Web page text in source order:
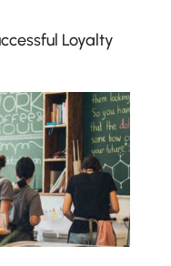
Loyalty